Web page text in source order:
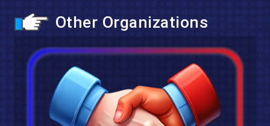
Other Organizations